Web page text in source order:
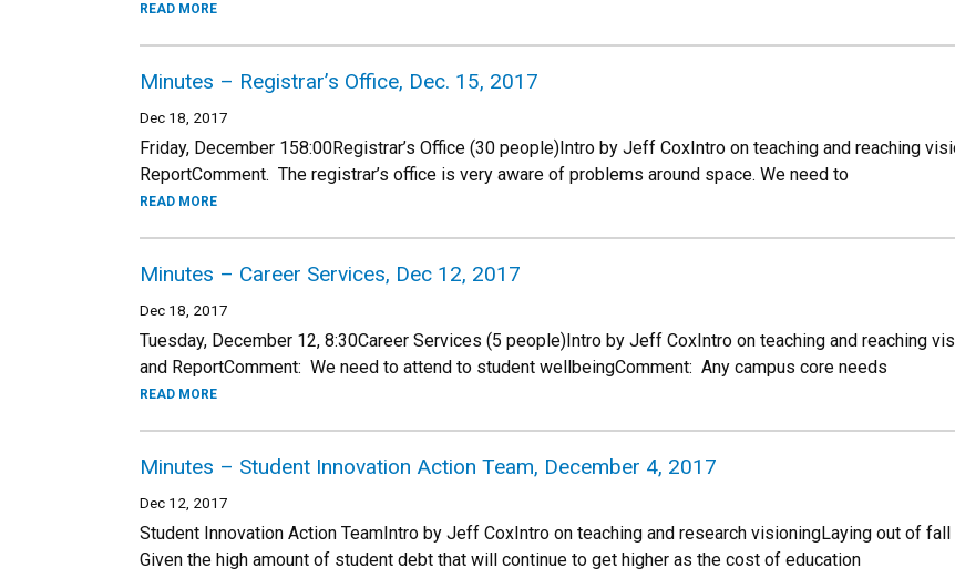
READ MORE
Minutes – Registrar’s Office, Dec. 15, 2017
Dec 18, 2017
Friday, December 158:00Registrar’s Office (30 people)Intro by Jeff CoxIntro on teaching and reaching
ReportComment. The registrar’s office is very aware of problems around space. We need to
READ MORE
Minutes – Career Services, Dec 12, 2017
Dec 18, 2017
Tuesday, December 12, 8:30Career Services (5 people)Intro by Jeff CoxIntro on teaching and reaching
and ReportComment: We need to attend to student wellbeingComment: Any campus core needs
READ MORE
Minutes – Student Innovation Action Team, December 4, 2017
Dec 12, 2017
Student Innovation Action TeamIntro by Jeff CoxIntro on teaching and research visioningLaying out of
Given the high amount of student debt that will continue to get higher as the cost of education